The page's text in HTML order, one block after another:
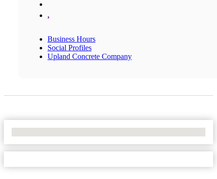
,
Business Hours
Social Profiles
Upland Concrete Company